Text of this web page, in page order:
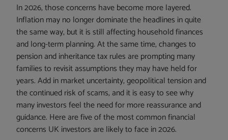
In 2026, those concerns have become more layered.
Inflation may no longer dominate the headlines in quite
the same way, but it is still affecting household finances
and long-term planning. At the same time, changes to
pension and inheritance tax rules are prompting many
families to revisit assumptions they may have held for
years. Add in market uncertainty, geopolitical tension and
the continued risk of scams, and it is easy to see why
many investors feel the need for more reassurance and
guidance. Here are five of the most common financial
concerns UK investors are likely to face in 2026.